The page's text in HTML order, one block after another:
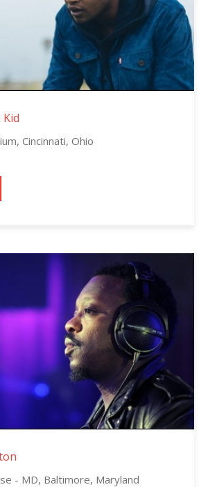
Kid
Cincinnati, Ohio
- MD, Baltimore, Maryland